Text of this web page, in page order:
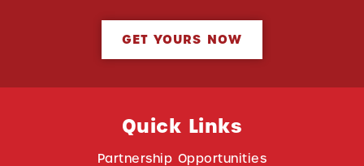
GET YOURS NOW
Quick Links
Partnership Opportunities